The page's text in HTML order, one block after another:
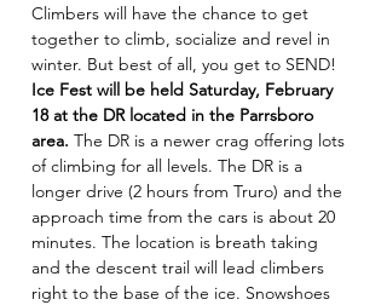
Climbers will have the chance to get
together to climb, socialize and revel in
winter. But best of all, you get to SEND!
Ice Fest will be held Saturday, February
18 at the DR located in the Parrsboro
area. The DR is a newer crag offering lots
of climbing for all levels. The DR is a
longer drive (2 hours from Truro) and the
approach time from the cars is about 20
minutes. The location is breath taking
and the descent trail will lead climbers
right to the base of the ice. Snowshoes